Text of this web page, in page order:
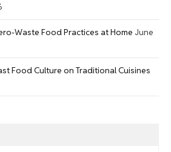
Waste Food Practices at Home June
Food Culture on Traditional Cuisines